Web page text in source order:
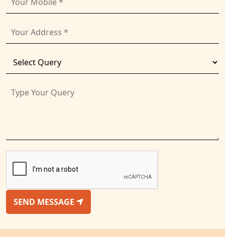
SEND MESSAGE